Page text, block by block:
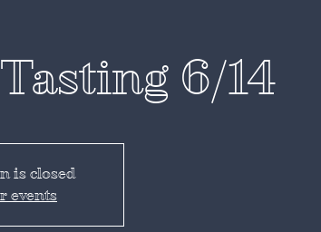
6/14
is closed
events